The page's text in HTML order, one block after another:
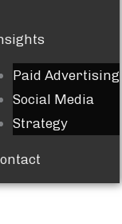
Paid Advertising
Social Media
Strategy